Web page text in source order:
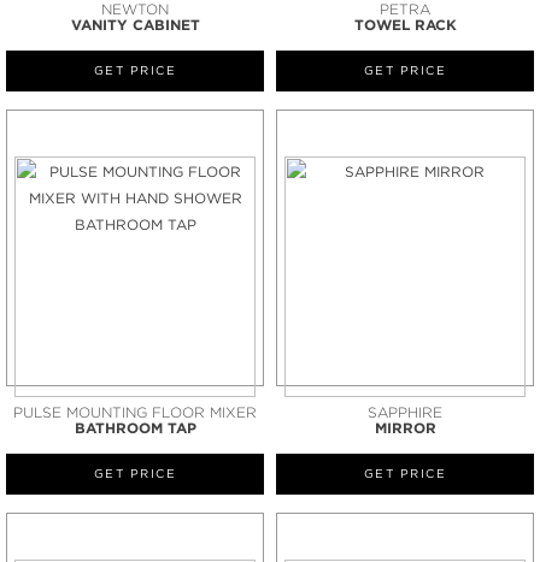
NEWTON
VANITY CABINET
GET PRICE
PETRA
TOWEL RACK
GET PRICE
PULSE MOUNTING FLOOR MIXER
BATHROOM TAP
GET PRICE
SAPPHIRE
MIRROR
GET PRICE